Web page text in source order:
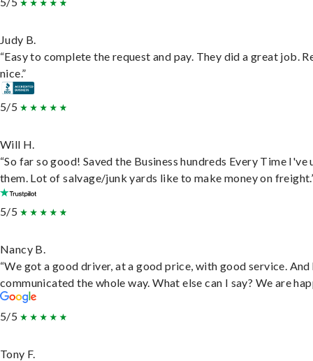
Judy B.
“Easy to complete the request and pay. They did a great job.
nice.”
5/5
Will H.
“So far so good! Saved the Business hundreds Every Time I've
them. Lot of salvage/junk yards like to make money on
5/5
Nancy B.
“We got a good driver, at a good price, with good service. And
communicated the whole way. What else can I say? We are
5/5
Tony F.